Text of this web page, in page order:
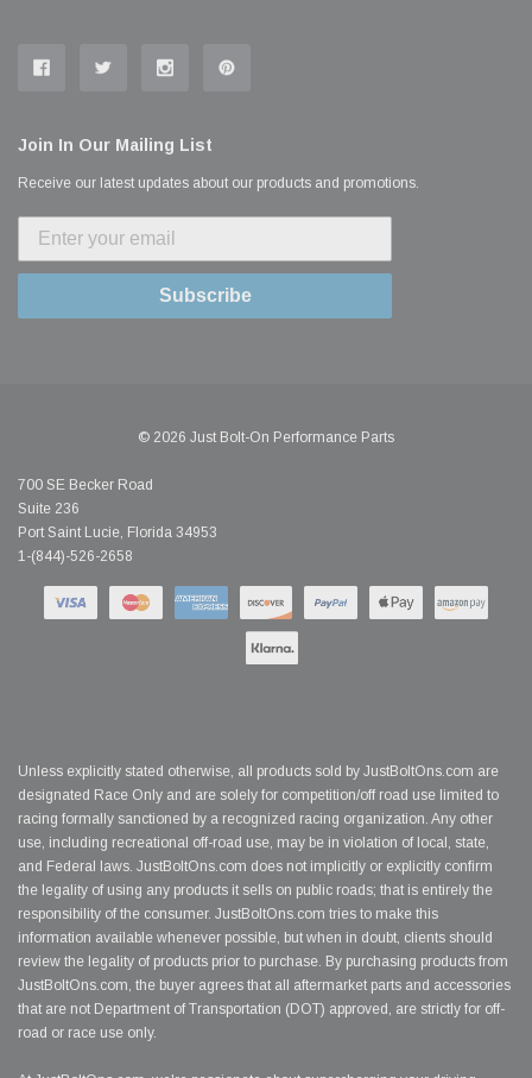
Join In Our Mailing List
Receive our latest updates about our products and promotions.
Subscribe
© 2026 Just Bolt-On Performance Parts
700 SE Becker Road
Suite 236
Port Saint Lucie, Florida 34953
1-(844)-526-2658
Unless explicitly stated otherwise, all products sold by JustBoltOns.com are
designated Race Only and are solely for competition/off road use limited to
racing formally sanctioned by a recognized racing organization. Any other
use, including recreational off-road use, may be in violation of local, state,
and Federal laws. JustBoltOns.com does not implicitly or explicitly confirm
the legality of using any products it sells on public roads; that is entirely the
responsibility of the consumer. JustBoltOns.com tries to make this
information available whenever possible, but when in doubt, clients should
review the legality of products prior to purchase. By purchasing products from
JustBoltOns.com, the buyer agrees that all aftermarket parts and accessories
that are not Department of Transportation (DOT) approved, are strictly for off-
road or race use only.